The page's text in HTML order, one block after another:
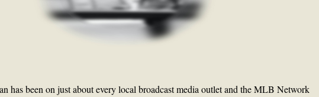
has been on just about every local broadcast media outlet and the MLB Network